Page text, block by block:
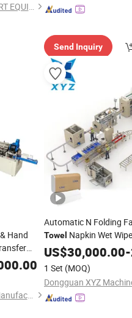
ZHEJIANG ONEPAPER SMART EQUIPMENT CO., LTD.
Send Inquiry
Hand
Foshan Meijing Machinery Manufacture Company Ltd.
Automatic N Folding
Towel Napkin Wet Wipe
Manufacturer Toilet
Price Tissue
US$30,000.00-
1 Set (MOQ)
Dongguan XYZ